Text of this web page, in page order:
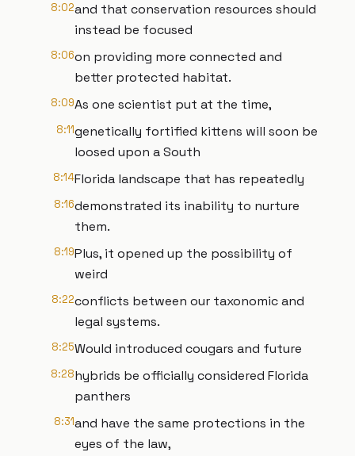
8:02and that conservation resources should
instead be focused
8:06on providing more connected and
better protected habitat.
8:09As one scientist put at the time,
8:11genetically fortified kittens will soon be
loosed upon a South
8:14Florida landscape that has repeatedly
8:16demonstrated its inability to nurture
them.
8:19Plus, it opened up the possibility of
weird
8:22conflicts between our taxonomic and
legal systems.
8:25Would introduced cougars and future
8:28hybrids be officially considered Florida
panthers
8:31and have the same protections in the
eyes of the law,